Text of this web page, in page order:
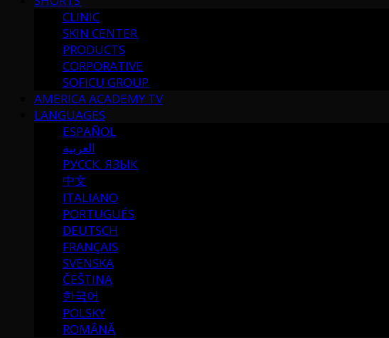
CLINIC
SKIN CENTER
PRODUCTS
CORPORATIVE
SOFICU GROUP
AMERICA ACADEMY TV
LANGUAGES
ESPAÑOL
العربية
РУССК. ЯЗЫК
中文
ITALIANO
PORTUGUÉS
DEUTSCH
FRANÇAIS
SVENSKA
ČEŠTINA
한국어
POLSKY
ROMÂNĂ